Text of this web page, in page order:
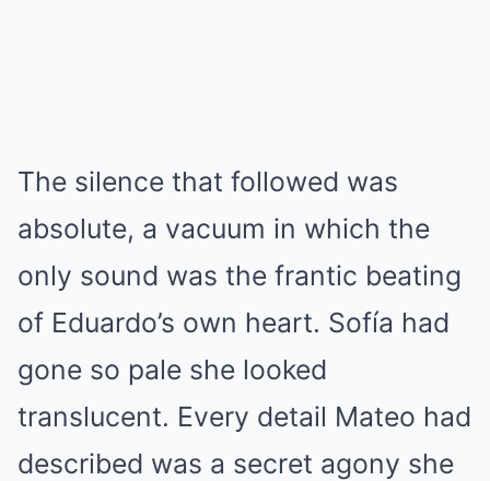
The silence that followed was
absolute, a vacuum in which the
only sound was the frantic beating
of Eduardo’s own heart. Sofía had
gone so pale she looked
translucent. Every detail Mateo had
described was a secret agony she